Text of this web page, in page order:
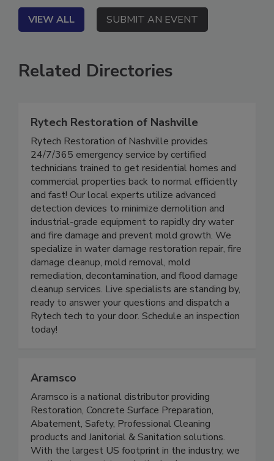
VIEW ALL SUBMIT AN EVENT
Related Directories
Rytech Restoration of Nashville
Rytech Restoration of Nashville provides
24/7/365 emergency service by certified
technicians trained to get residential homes and
commercial properties back to normal efficiently
and fast! Our local experts utilize advanced
detection devices to minimize demolition and
industrial-grade equipment to rapidly dry water
and fire damage and prevent mold growth. We
specialize in water damage restoration repair, fire
damage cleanup, mold removal, mold
remediation, decontamination, and flood damage
cleanup services. Live specialists are standing by,
ready to answer your questions and dispatch a
Rytech tech to your door. Schedule an inspection
Aramsco
Aramsco is a national distributor providing
Restoration, Concrete Surface Preparation,
Abatement, Safety, Professional Cleaning
products and Janitorial & Sanitation solutions.